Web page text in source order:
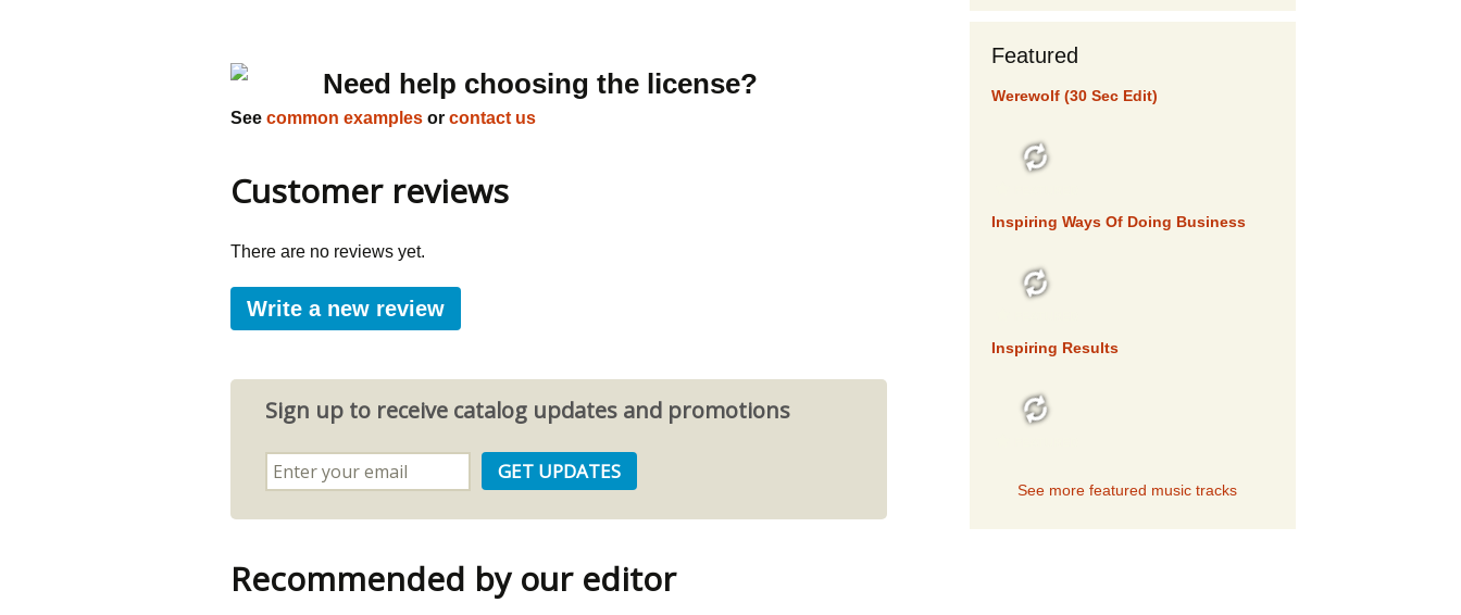
Need help choosing the license?
See common examples or contact us
Customer reviews
There are no reviews yet.
Write a new review
Sign up to receive catalog updates and promotions
Recommended by our editor
Featured
Werewolf (30 Sec Edit)
Inspiring Ways Of Doing Business
Inspiring Results
See more featured music tracks